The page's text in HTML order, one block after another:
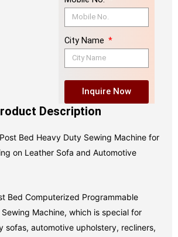
City Name
Inquire Now
Description
Bed Heavy Duty Sewing Machine for
on Leather Sofa and Automotive
Bed Computerized Programmable
Machine, which is special for
sofas, automotive upholstery, recliners,